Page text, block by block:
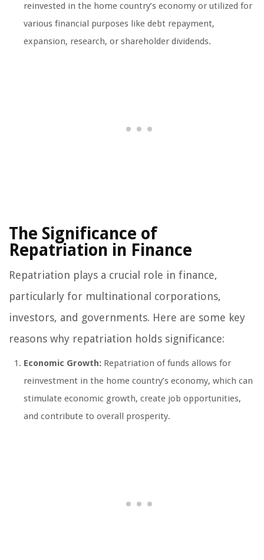
reinvested in the home country’s economy or utilized for
various financial purposes like debt repayment,
expansion, research, or shareholder dividends.
The Significance of
Repatriation in Finance
Repatriation plays a crucial role in finance,
particularly for multinational corporations,
investors, and governments. Here are some key
reasons why repatriation holds significance:
Economic Growth: Repatriation of funds allows for
reinvestment in the home country’s economy, which can
stimulate economic growth, create job opportunities,
and contribute to overall prosperity.